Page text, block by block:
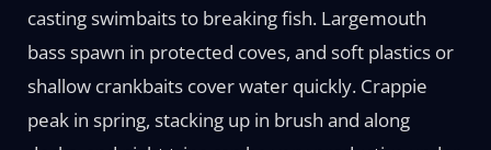
casting swimbaits to breaking fish. Largemouth
bass spawn in protected coves, and soft plastics or
shallow crankbaits cover water quickly. Crappie
peak in spring, stacking up in brush and along